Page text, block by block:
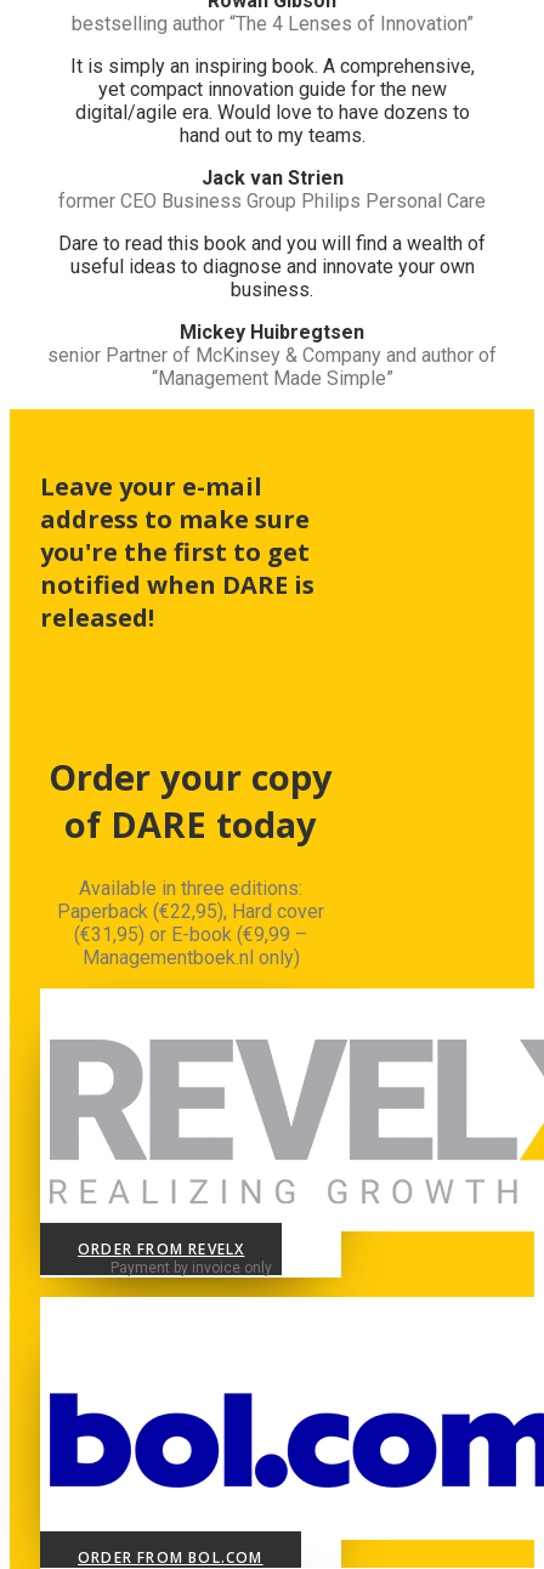
bestselling author “The 4 Lenses of Innovation”
It is simply an inspiring book. A comprehensive,
yet compact innovation guide for the new
digital/agile era. Would love to have dozens to
hand out to my teams.
Jack van Strien
former CEO Business Group Philips Personal Care
Dare to read this book and you will find a wealth of
useful ideas to diagnose and innovate your own
business.
Mickey Huibregtsen
senior Partner of McKinsey & Company and author of
“Management Made Simple”
Leave your e-mail
address to make sure
you're the first to get
notified when DARE is
released!
Order your copy
of DARE today
Available in three editions:
Paperback (€22,95), Hard cover
(€31,95) or E-book (€9,99 –
Managementboek.nl only)
ORDER FROM REVELX
Payment by invoice only
ORDER FROM BOL.COM